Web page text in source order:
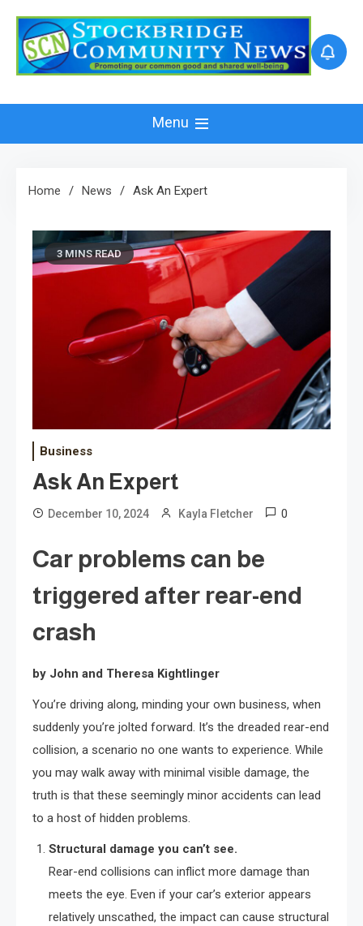
content
Menu
Home News Ask An Expert
3 MINS READ
Business
Ask An Expert
December 10, 2024 Kayla Fletcher 0
Car problems can be
triggered after rear-end
crash
by John and Theresa Kightlinger
You’re driving along, minding your own business, when
suddenly you’re jolted forward. It’s the dreaded rear-end
collision, a scenario no one wants to experience. While
you may walk away with minimal visible damage, the
truth is that these seemingly minor accidents can lead
to a host of hidden problems.
Structural damage you can’t see.
Rear-end collisions can inflict more damage than
meets the eye. Even if your car’s exterior appears
relatively unscathed, the impact can cause structural